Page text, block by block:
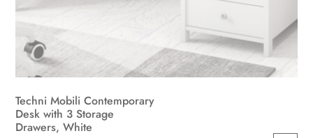
Techni Mobili Contemporary
Desk with 3 Storage
Drawers, White